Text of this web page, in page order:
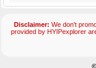
Disclaimer: We don't
provided by HYIPexplorer